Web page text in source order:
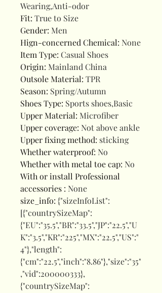
Wearing,Anti-odor
Fit: True to Size
Gender: Men
Hign-concerned Chemical: None
Item Type: Casual Shoes
Origin: Mainland China
Outsole Material: TPR
Season: Spring/Autumn
Shoes Type: Sports shoes,Basic
Upper Material: Microfiber
Upper coverage: Not above ankle
Upper fixing method: sticking
Whether waterproof: No
Whether with metal toe cap: No
With or install Professional
accessories : None
size_info: {"sizeInfoList":
[{"countrySizeMap":
{"EU":"35.5","BR":"33.5","JP":"22.5","U
K":"3.5","KR":"225","MX":"22.5","US":"
4"},"length":
{"cm":"22.5","inch":"8.86"},"size":"35"
,"vid":200000333},
{"countrySizeMap":